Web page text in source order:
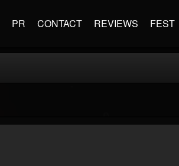
PR CONTACT REVIEWS FEST